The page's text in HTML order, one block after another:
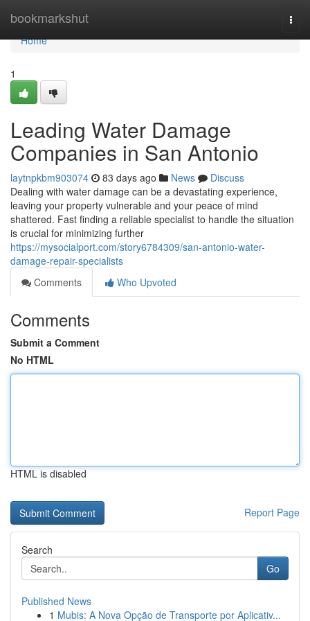
bookmarkshut
Home
Home
1
Leading Water Damage
Companies in San Antonio
laytnpkbm903074 83 days ago News
Discuss
Dealing with water damage can be a devastating experience,
leaving your property vulnerable and your peace of mind
shattered. Fast finding a reliable specialist to handle the situation
is crucial for minimizing further
https://mysocialport.com/story6784309/san-antonio-water-
damage-repair-specialists
Comments
Who Upvoted
Comments
Submit a Comment
No HTML
HTML is disabled
Report Page
Search
Go
Published News
1 Mubis: A Nova Opção de Transporte por Aplicativ...